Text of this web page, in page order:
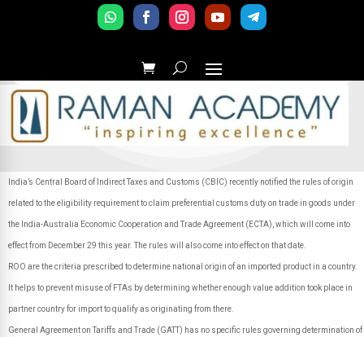
India’s Central Board of Indirect Taxes and Customs (CBIC) recently notified the rules of origin
related to the eligibility requirement to claim preferential customs duty on trade in goods under
the India-Australia Economic Cooperation and Trade Agreement (ECTA), which will come into
effect from December 29 this year. The rules will also come into effect on that date.
ROO are the criteria prescribed to determine national origin of an imported product in a country.
It helps to prevent misuse of FTAs by determining whether enough value addition took place in
partner country for import to qualify as originating from there.
General Agreement on Tariffs and Trade (GATT) has no specific rules governing determination of